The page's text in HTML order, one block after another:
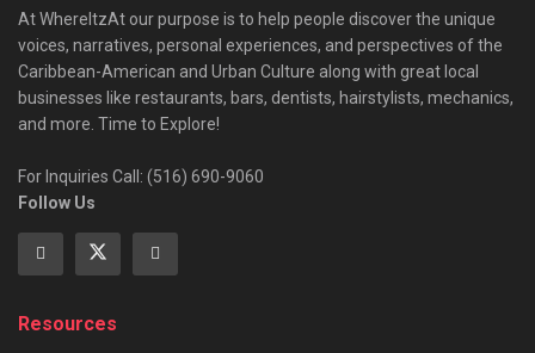
At WhereItzAt our purpose is to help people discover the unique
voices, narratives, personal experiences, and perspectives of the
Caribbean-American and Urban Culture along with great local
businesses like restaurants, bars, dentists, hairstylists, mechanics,
and more. Time to Explore!
For Inquiries Call: (516) 690-9060
Follow Us
Resources